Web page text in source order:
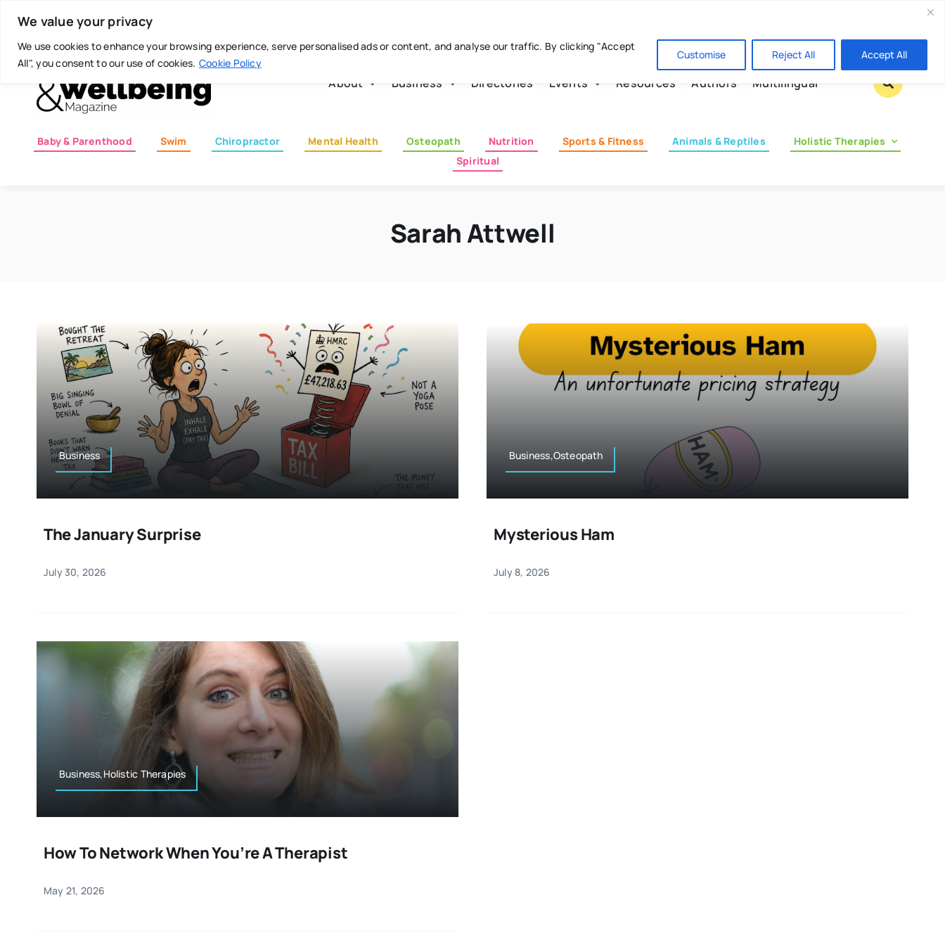
We value your privacy
We use cookies to enhance your browsing experience, serve personalised ads or content, and analyse our traffic. By clicking "Accept
All", you consent to our use of cookies. Cookie Policy
Customise Reject All Accept All
content
Today is: August 7, 2026
About Business Directories Events Resources Authors Multilingual
Baby & Parenthood Swim Chiropractor Mental Health Osteopath Nutrition Sports & Fitness Animals & Reptiles
Holistic Therapies
Spiritual
Sarah Attwell
Business
The January Surprise
July 30, 2026
Business,Osteopath
Mysterious Ham
July 8, 2026
Business,Holistic Therapies
How To Network When You’re A Therapist
May 21, 2026